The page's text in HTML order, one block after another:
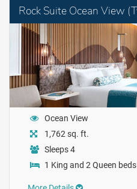
Ocean View
1,762 sq. ft.
Sleeps 4
1 King and 2 Queen beds